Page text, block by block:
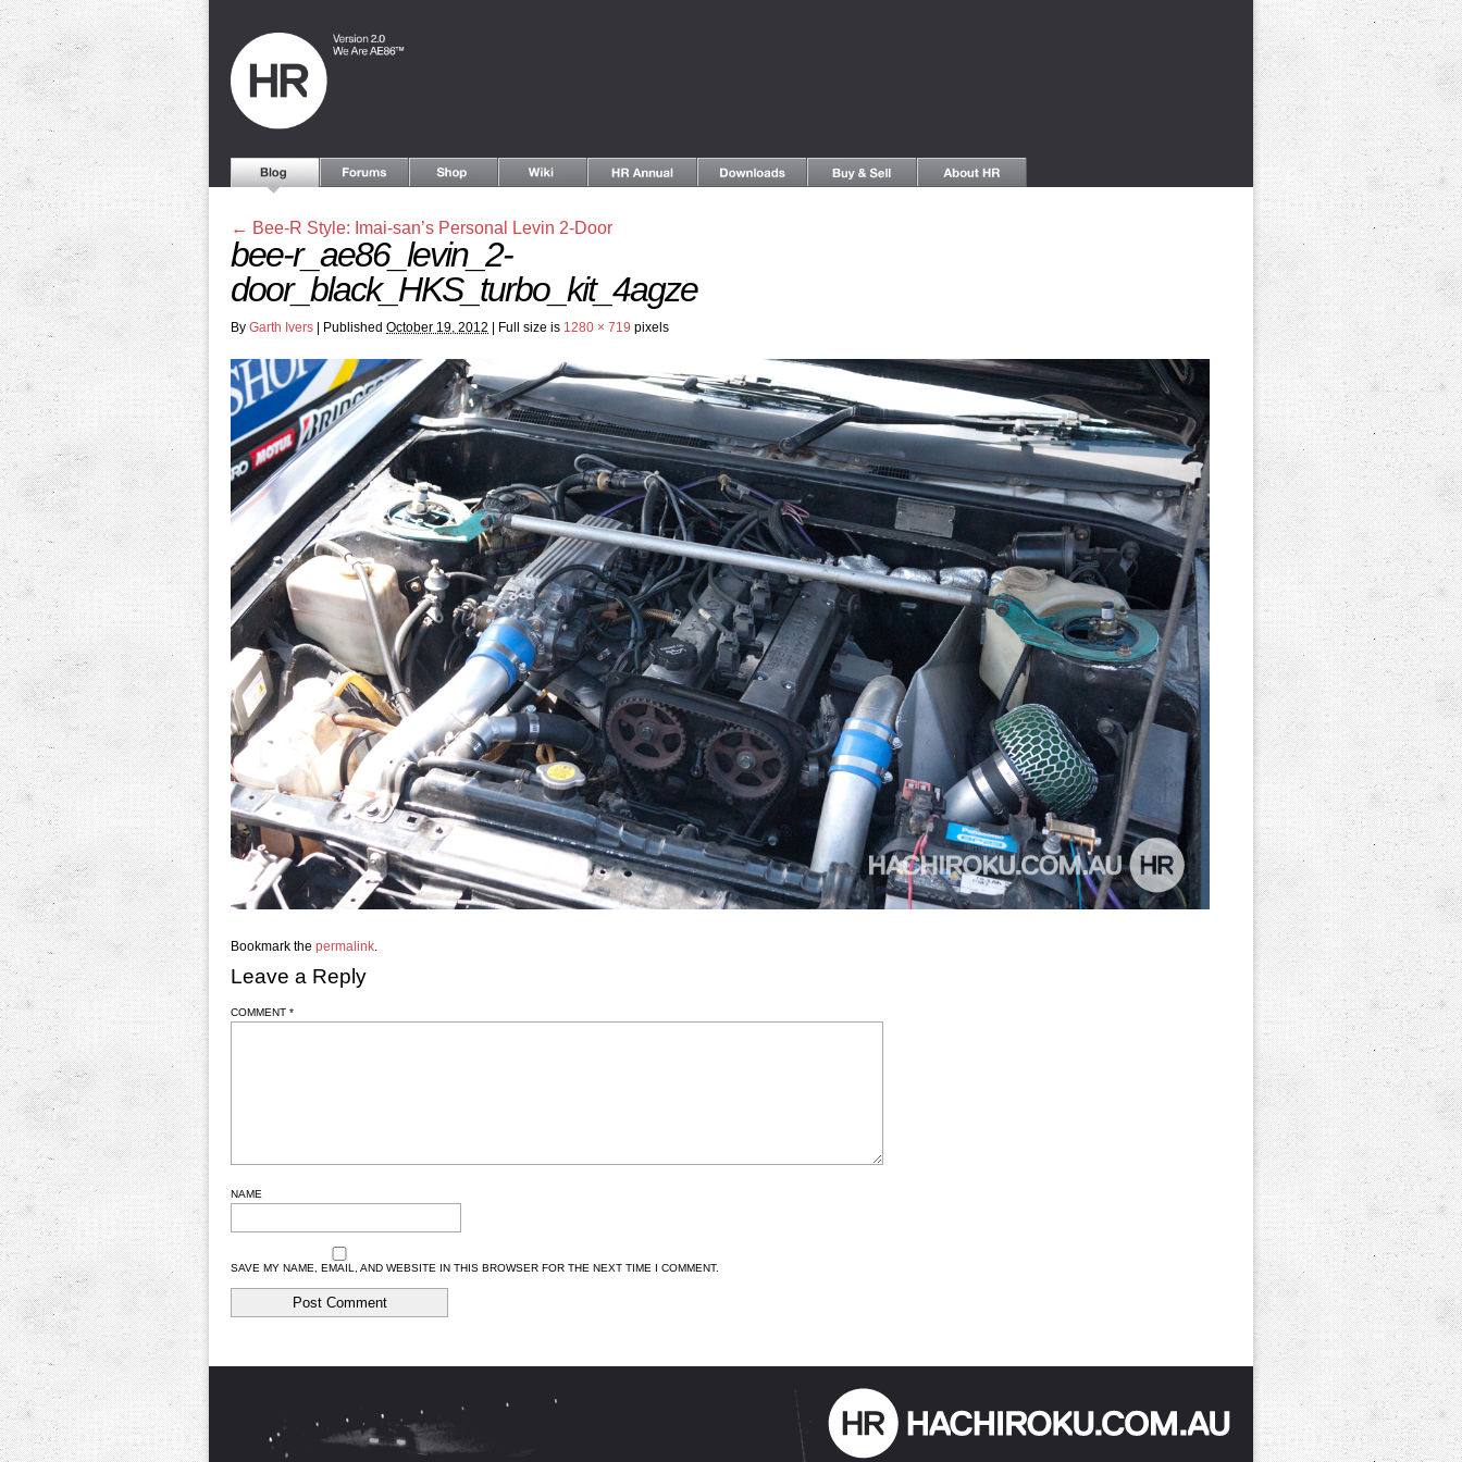
← Bee-R Style: Imai-san’s Personal Levin 2-Door
bee-r_ae86_levin_2-
door_black_HKS_turbo_kit_4agze
By Garth Ivers Published October 19, 2012 Full size is 1280 × 719 pixels
Bookmark the permalink.
Leave a Reply
COMMENT *
NAME
SAVE MY NAME, EMAIL, AND WEBSITE IN THIS BROWSER FOR THE NEXT TIME I COMMENT.